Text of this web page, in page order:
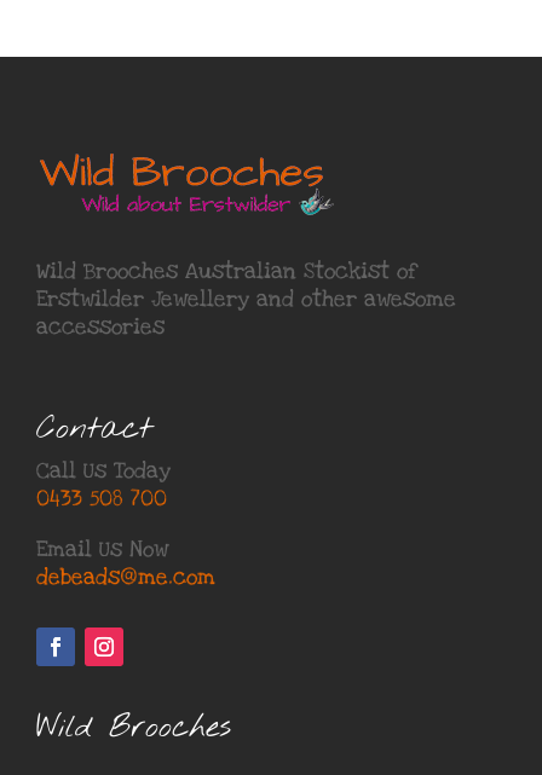
Wild Brooches Australian Stockist of
Erstwilder Jewellery and other awesome
accessories
Contact
Call Us Today
0433 508 700
Email Us Now
debeads@me.com
Wild Brooches